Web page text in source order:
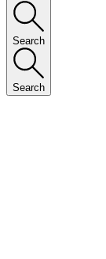
Search
Search